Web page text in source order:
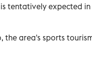
tentatively expected in
the area's sports